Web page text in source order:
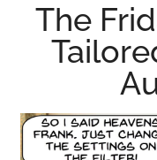
enthusiastic
The